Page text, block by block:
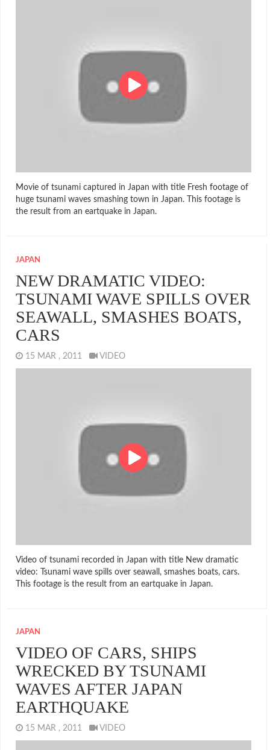
Movie of tsunami captured in Japan with title Fresh footage of
huge tsunami waves smashing town in Japan. This footage is
the result from an eartquake in Japan.
JAPAN
NEW DRAMATIC VIDEO:
TSUNAMI WAVE SPILLS OVER
SEAWALL, SMASHES BOATS,
CARS
15 MAR , 2011 VIDEO
Video of tsunami recorded in Japan with title New dramatic
video: Tsunami wave spills over seawall, smashes boats, cars.
This footage is the result from an eartquake in Japan.
JAPAN
VIDEO OF CARS, SHIPS
WRECKED BY TSUNAMI
WAVES AFTER JAPAN
EARTHQUAKE
15 MAR , 2011 VIDEO